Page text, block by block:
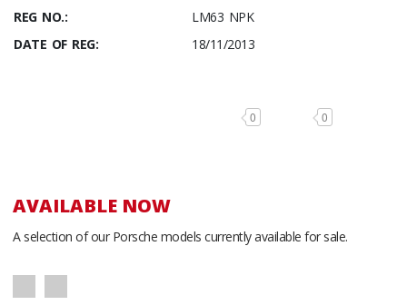
REG NO.:
LM63 NPK
DATE OF REG:
18/11/2013
0 0
AVAILABLE NOW
A selection of our Porsche models currently available for sale.